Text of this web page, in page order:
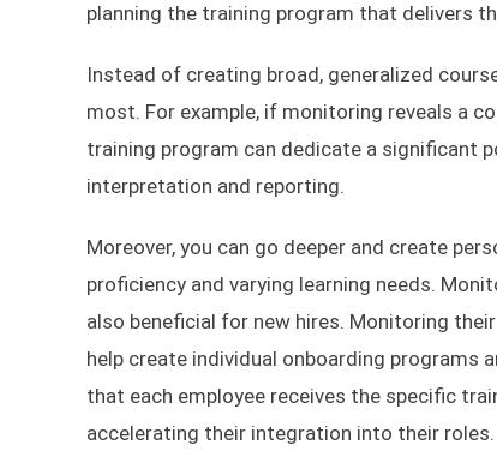
planning the training program that delivers
Instead of creating broad, generalized
most. For example, if monitoring reveals a
training program can dedicate a significant
interpretation and reporting.
Moreover, you can go deeper and create
proficiency and varying learning needs.
also beneficial for new hires. Monitoring
help create individual onboarding programs
that each employee receives the specific
accelerating their integration into their roles.